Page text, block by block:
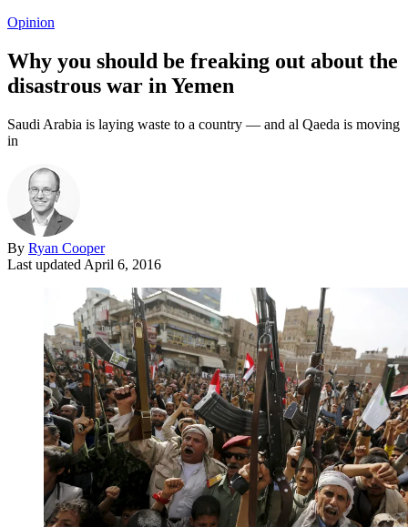
Opinion
Why you should be freaking out about the
disastrous war in Yemen
Saudi Arabia is laying waste to a country — and al Qaeda is moving
in
By Ryan Cooper
Last updated April 6, 2016